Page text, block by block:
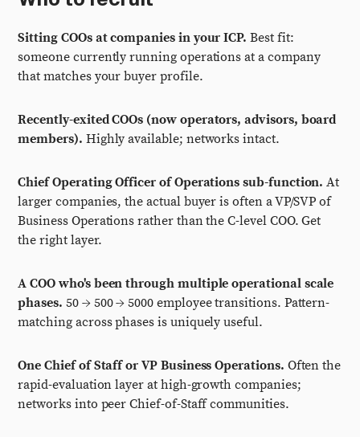
Sitting COOs at companies in your ICP. Best fit:
someone currently running operations at a company
that matches your buyer profile.
Recently-exited COOs (now operators, advisors, board
members). Highly available; networks intact.
Chief Operating Officer of Operations sub-function. At
larger companies, the actual buyer is often a VP/SVP of
Business Operations rather than the C-level COO. Get
the right layer.
A COO who's been through multiple operational scale
phases. 50 → 500 → 5000 employee transitions. Pattern-
matching across phases is uniquely useful.
One Chief of Staff or VP Business Operations. Often the
rapid-evaluation layer at high-growth companies;
networks into peer Chief-of-Staff communities.